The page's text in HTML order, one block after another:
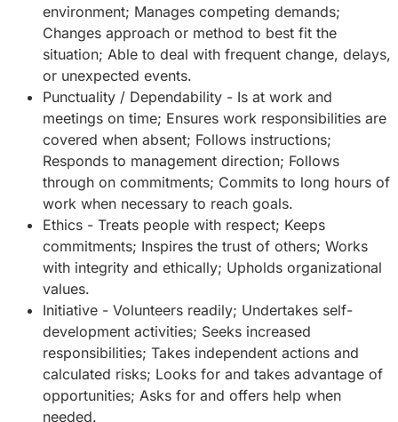
environment; Manages competing demands;
Changes approach or method to best fit the
situation; Able to deal with frequent change, delays,
or unexpected events.
Punctuality / Dependability - Is at work and
meetings on time; Ensures work responsibilities are
covered when absent; Follows instructions;
Responds to management direction; Follows
through on commitments; Commits to long hours of
work when necessary to reach goals.
Ethics - Treats people with respect; Keeps
commitments; Inspires the trust of others; Works
with integrity and ethically; Upholds organizational
values.
Initiative - Volunteers readily; Undertakes self-
development activities; Seeks increased
responsibilities; Takes independent actions and
calculated risks; Looks for and takes advantage of
opportunities; Asks for and offers help when
needed.